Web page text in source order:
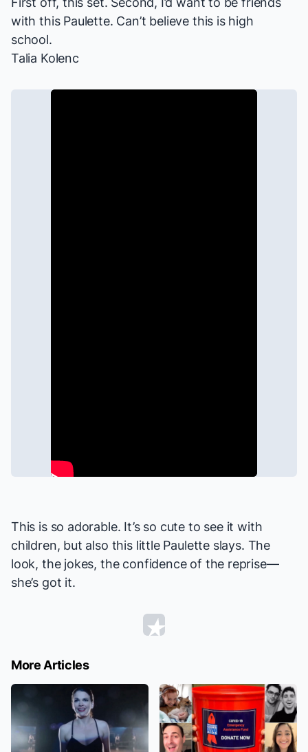
with this Paulette. Can’t believe this is high
school.
Talia Kolenc
This is so adorable. It’s so cute to see it with
children, but also this little Paulette slays. The
look, the jokes, the confidence of the reprise—
she’s got it.
More Articles